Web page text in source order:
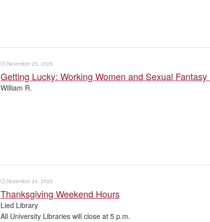
🕒 November 25, 2025
Getting Lucky: Working Women and Sexual
William R.
🕒 November 24, 2025
Thanksgiving Weekend Hours
Lied Library
All University Libraries will close at 5 p.m.